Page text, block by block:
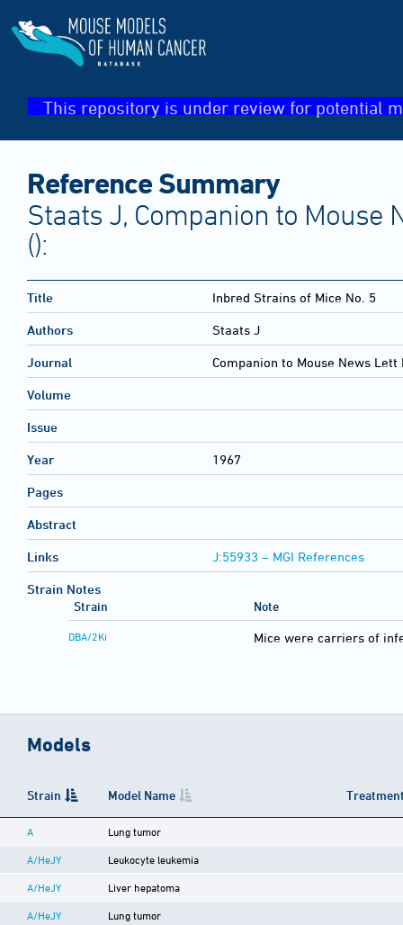
This repository is under review for potential
Reference Summary
Staats J, Companion to Mouse
():
Title Inbred Strains of Mice No. 5
Authors Staats J
Journal Companion to Mouse News Lett
Volume
Issue
Year 1967
Pages
Abstract
Links J:55933 – MGI References
Strain Notes
Strain
Note
DBA/2Ki Mice were carriers of
Models
Strain Model Name
A Lung tumor
A/HeJY Leukocyte leukemia
A/HeJY Liver hepatoma
A/HeJY Lung tumor